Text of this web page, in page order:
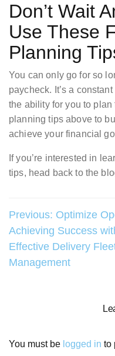
Don’t Wait
Use These
Planning
You can only go for so
paycheck. It’s a
the ability for you to plan
planning tips above to
achieve your financial
If you’re interested in
tips, head back to the
Post
navigation
Previous: Optimize
Achieving Success
Effective Delivery
Management
You must be logged in to